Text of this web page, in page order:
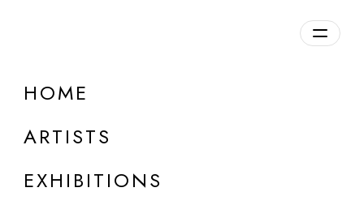
HOME
ARTISTS
EXHIBITIONS
DETAILS